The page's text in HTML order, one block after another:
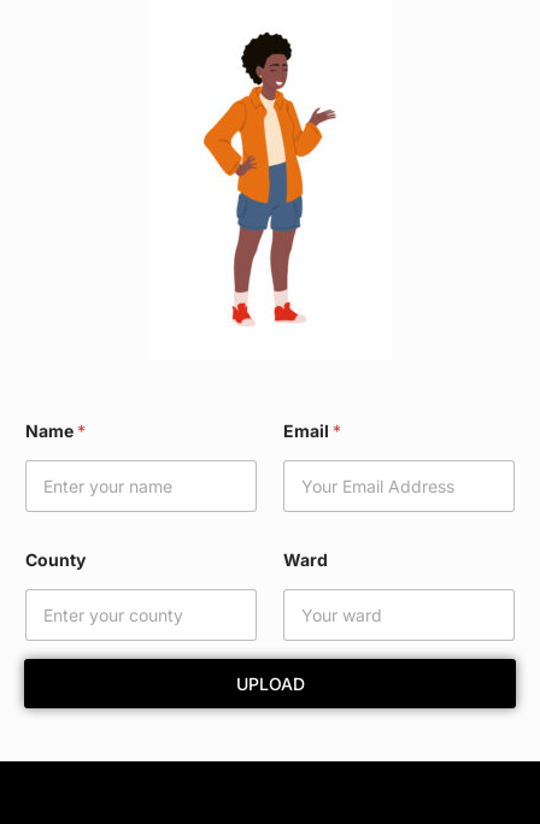
Name *
l
Email *
County Ward
UPLOAD